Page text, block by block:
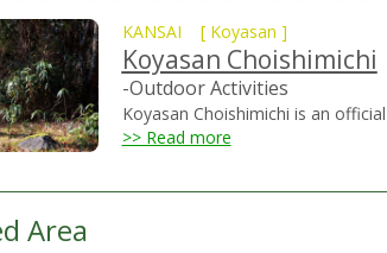
KANSAI [ Koyasan ]
Koyasan Choishimichi
-Outdoor Activities
Koyasan Choishimichi is an
>> Read more
Area